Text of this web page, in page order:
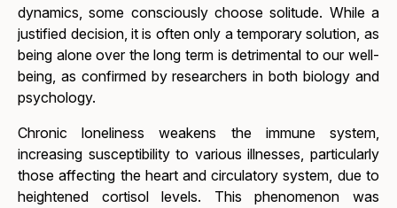
dynamics, some consciously choose solitude. While a
justified decision, it is often only a temporary solution, as
being alone over the long term is detrimental to our well-
being, as confirmed by researchers in both biology and
psychology.
Chronic loneliness weakens the immune system,
increasing susceptibility to various illnesses, particularly
those affecting the heart and circulatory system, due to
heightened cortisol levels. This phenomenon was